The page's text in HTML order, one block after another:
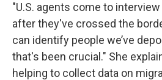
"U.S. agents come to
after they've crossed the
can identify people we’ve
that's been crucial." She
helping to collect data on